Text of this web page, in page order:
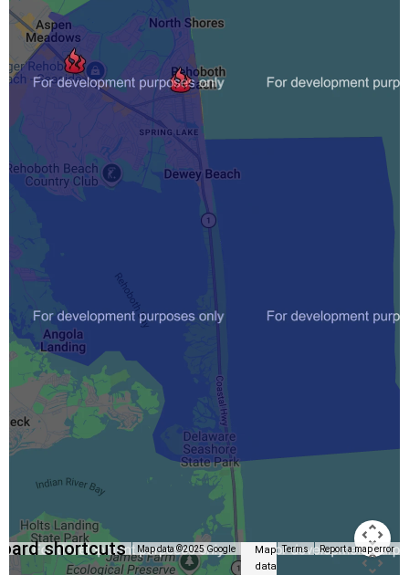
shortcuts Map data ©2025 Google
Map
data
Terms Report a map error